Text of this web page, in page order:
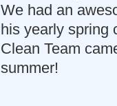
We had an
his yearly spring
Clean Team
summer!